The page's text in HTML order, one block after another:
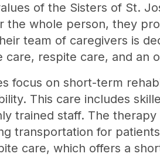
of the Sisters of St.
the whole person, they
team of caregivers is
care, respite care, and an
focus on short-term
This care includes
trained staff. The
transportation for
care, which offers a